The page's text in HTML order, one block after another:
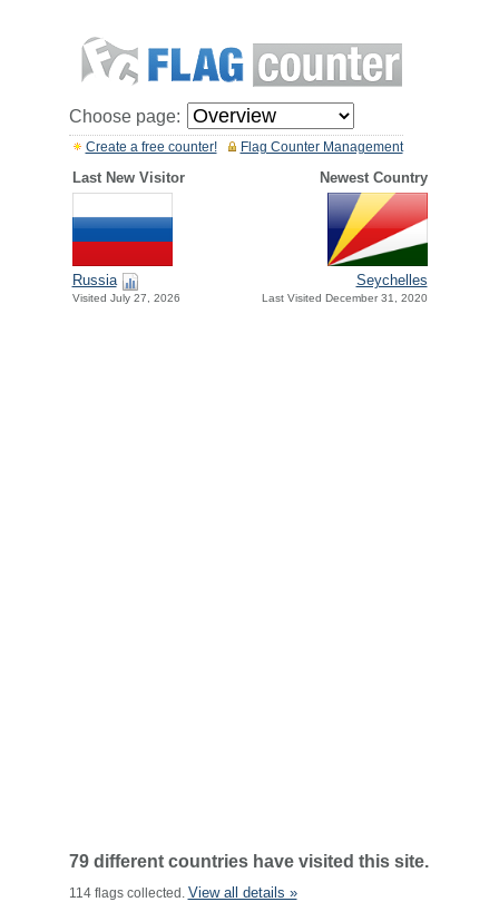
Choose page:
Flag Counter Management
Create a free counter!
Last New Visitor Newest Country
Russia
Visited July 27, 2026
Seychelles
Last Visited December 31, 2020
79 different countries have visited this site.
114 flags collected. View all details »